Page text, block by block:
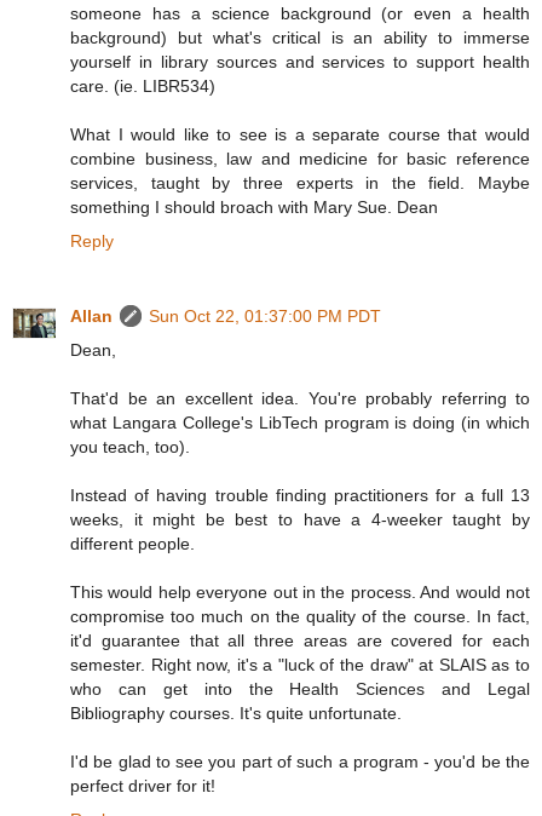
someone has a science background (or even a health
background) but what's critical is an ability to immerse
yourself in library sources and services to support health
care. (ie. LIBR534)
What I would like to see is a separate course that would
combine business, law and medicine for basic reference
services, taught by three experts in the field. Maybe
something I should broach with Mary Sue. Dean
Reply
Allan
Sun Oct 22, 01:37:00 PM PDT
Dean,
That'd be an excellent idea. You're probably referring to
what Langara College's LibTech program is doing (in which
you teach, too).
Instead of having trouble finding practitioners for a full 13
weeks, it might be best to have a 4-weeker taught by
different people.
This would help everyone out in the process. And would not
compromise too much on the quality of the course. In fact,
it'd guarantee that all three areas are covered for each
semester. Right now, it's a "luck of the draw" at SLAIS as to
who can get into the Health Sciences and Legal
Bibliography courses. It's quite unfortunate.
I'd be glad to see you part of such a program - you'd be the
perfect driver for it!